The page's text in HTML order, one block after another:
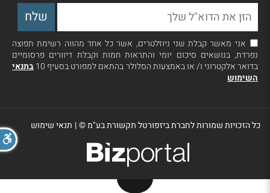
אני מאשר קבלת שני ניוזלטרים, אשר כל אחד מהווה רשימת תפוצה
נפרדת, בנושאים סיכום יומי והתראות חמות וקבלת דיוורים פרסומיים
בדואר אלקטרוני ו/ או באמצעות הסלולר בהתאם למפורט בסעיף 10
בתנאי
השימוש
כל הזכויות שמורות לחברת ביזפורטל תקשורת בע"מ ©| תנאי שימוש